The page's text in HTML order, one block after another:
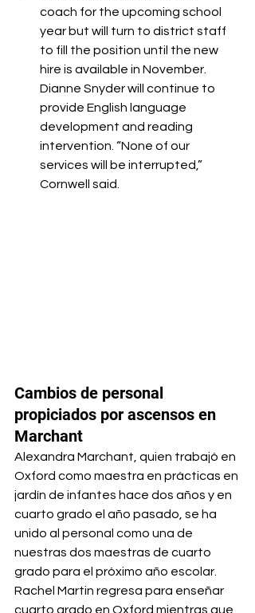
coach for the upcoming school
year but will turn to district staff
to fill the position until the new
hire is available in November.
Dianne Snyder will continue to
provide English language
development and reading
intervention. “None of our
services will be interrupted,”
Cornwell said.
Cambios de personal
propiciados por ascensos en
Marchant
Alexandra Marchant, quien trabajó en
Oxford como maestra en prácticas en
jardín de infantes hace dos años y en
cuarto grado el año pasado, se ha
unido al personal como una de
nuestras dos maestras de cuarto
grado para el próximo año escolar.
Rachel Martin regresa para enseñar
cuarto grado en Oxford mientras que